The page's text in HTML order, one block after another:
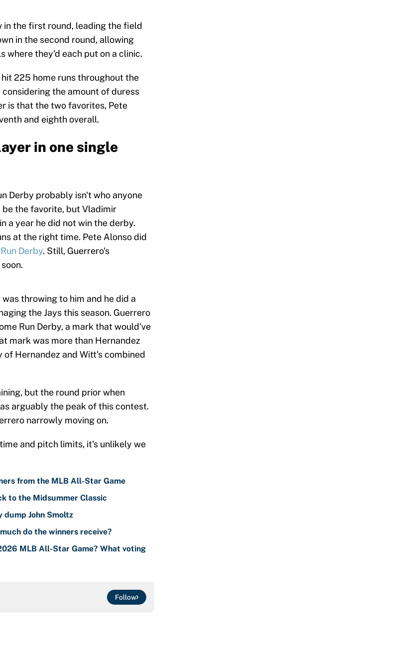
in the first round, leading the field
in the second round, allowing
where they'd each put on a clinic.
225 home runs throughout the
the amount of duress
is that the two favorites, Pete
and eighth overall.
in one single
Derby probably isn't who anyone
the favorite, but Vladimir
a year he did not win the derby.
at the right time. Pete Alonso did
Derby. Still, Guerrero's
throwing to him and he did a
the Jays this season. Guerrero
Run Derby, a mark that would've
mark was more than Hernandez
of Hernandez and Witt's combined
but the round prior when
arguably the peak of this contest.
narrowly moving on.
and pitch limits, it's unlikely we
from the MLB All-Star Game
to the Midsummer Classic
dump John Smoltz
do the winners receive?
MLB All-Star Game? What voting
Follow